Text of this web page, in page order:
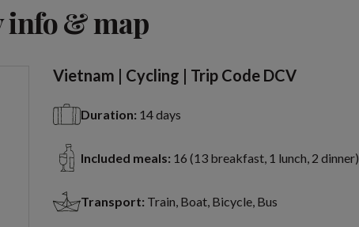
info & map
Vietnam | Cycling | Trip Code DCV
Duration: 14 days
Included meals: 16 (13 breakfast, 1 lunch, 2 dinner)
Transport: Train, Boat, Bicycle, Bus